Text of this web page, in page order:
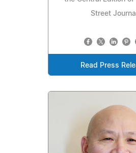
Street Journal
Read Press